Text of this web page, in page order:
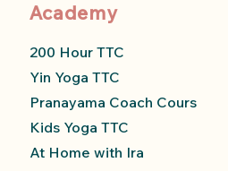
Academy
200 Hour TTC
Yin Yoga TTC
Pranayama Coach Course
Kids Yoga TTC
At Home with Ira